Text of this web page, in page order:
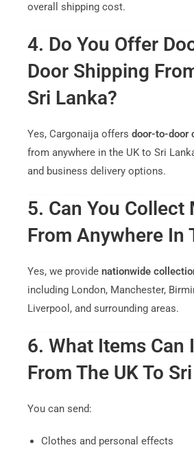
overall shipping cost.
4. Do You Offer
Door Shipping
Sri Lanka?
Yes, Cargonaija offers door-to-door
from anywhere in the UK to Sri
and business delivery options.
5. Can You Collect
From Anywhere In
Yes, we provide nationwide
including London, Manchester,
Liverpool, and surrounding areas.
6. What Items Can
From The UK To
You can send:
Clothes and personal effects